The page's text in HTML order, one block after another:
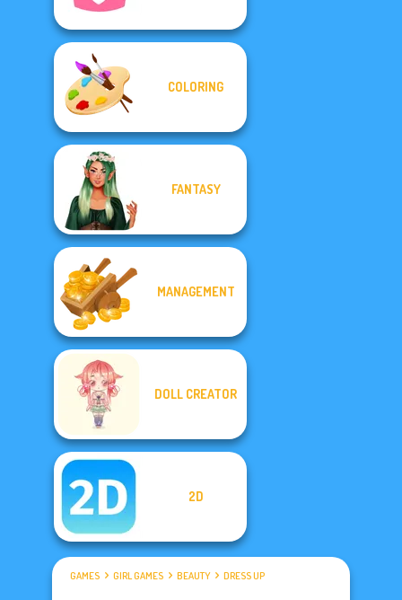
COLORING
FANTASY
MANAGEMENT
DOLL CREATOR
2D
GAMES GIRL GAMES BEAUTY DRESS UP